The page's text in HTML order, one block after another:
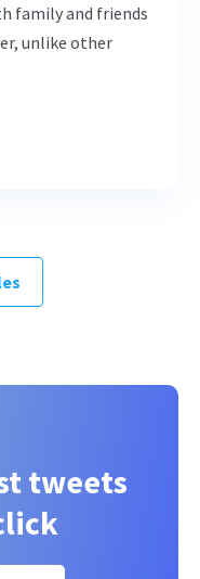
family and friends
unlike other
tweets